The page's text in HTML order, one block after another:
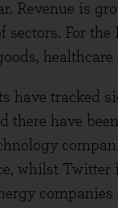
Revenue is
sectors. For
have tracked
there have
whilst